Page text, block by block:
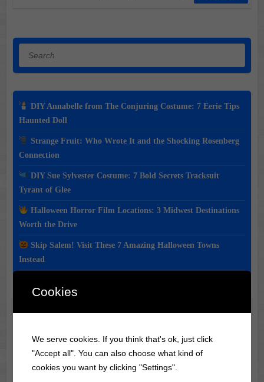
DIY Annabelle from The Conjuring Costume: 7 Eerie Tips
Haunted Doll
Strange Fruit: Who Wrote It and the Shocking Rosenberg
Connection
DIY Sue Sylvester Costume: 7 Bold Secrets Tracksuit
Tyrant of Glee
Halloween Horror Film Locations: 3 Midwest Destinations
Worth the Drive
Skip Salem! Visit These 7 Amazing Halloween Towns
Instead
Classic Movie & Record
Trivia
The first-ever vinyl record was made in 1931 by RCA
Victor, using a flexible material called Vinylite.
Cookies
We serve cookies. If you think that's ok, just click
"Accept all". You can also choose what kind of
cookies you want by clicking "Settings".